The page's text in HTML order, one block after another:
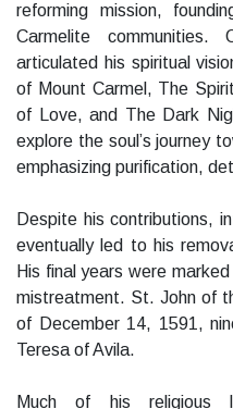
reforming mission,
Carmelite
articulated his spiritual
of Mount Carmel, The
of Love, and The Dark
explore the soul’s journey
emphasizing purification,
Despite his contributions,
eventually led to his
His final years were
mistreatment. St. John of
of December 14, 1591,
Teresa of Avila.
Much of his religious